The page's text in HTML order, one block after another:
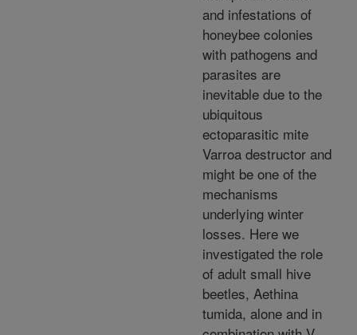
and infestations of
honeybee colonies
with pathogens and
parasites are
inevitable due to the
ubiquitous
ectoparasitic mite
Varroa destructor and
might be one of the
mechanisms
underlying winter
losses. Here we
investigated the role
of adult small hive
beetles, Aethina
tumida, alone and in